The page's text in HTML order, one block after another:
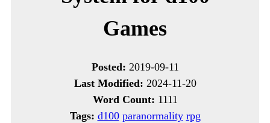
Games
Posted: 2019-09-11
Last Modified: 2024-11-20
Word Count: 1111
Tags: d100 paranormality rpg